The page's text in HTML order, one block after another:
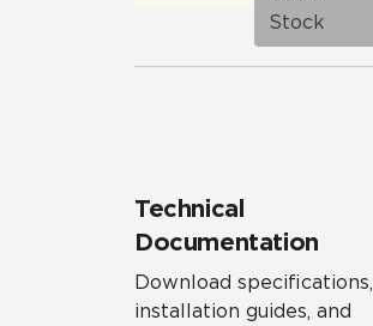
Stock
Technical
Documentation
Download specifications,
installation guides, and